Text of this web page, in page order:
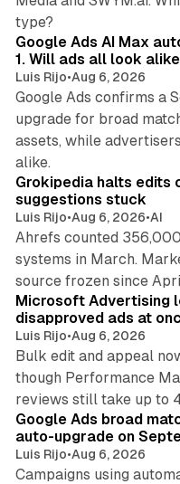
type?
Google Ads AI Max
1. Will ads all look
Luis Rijo•Aug 6, 2026
Google Ads confirms a
upgrade for broad
assets, while
alike.
Grokipedia halts edits
suggestions stuck
Luis Rijo•Aug 6, 2026•AI
Ahrefs counted
systems in March.
source frozen since
Microsoft Advertising
disapproved ads at
Luis Rijo•Aug 6, 2026
Bulk edit and appeal
though Performance
reviews still take up to
Google Ads broad
auto-upgrade on
Luis Rijo•Aug 6, 2026
Campaigns using